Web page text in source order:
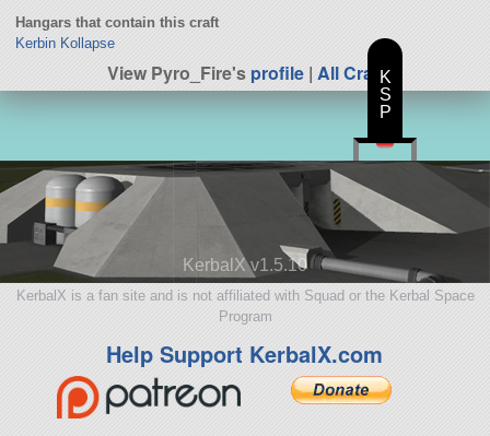
Hangars that contain this craft
Kerbin Kollapse
View Pyro_Fire'sprofile| All Craft
KerbalX v1.5.10
KerbalX is a fan site and is not affiliated with Squad or the Kerbal Space
Program
Help Support KerbalX.com
K
S
P